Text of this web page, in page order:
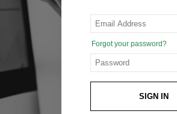
Forgot your password?
SIGN IN